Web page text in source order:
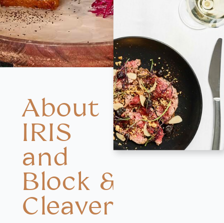
About
IRIS
and
Block &
Cleaver